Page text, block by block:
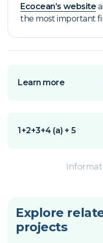
Ecocean’s website
the most important
Learn more
1+2+3+4 (a) + 5
Explore
projects